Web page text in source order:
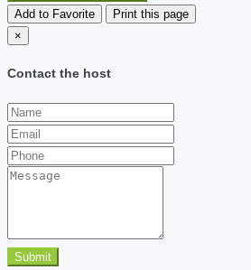
Add to Favorite
Print this page
×
Contact the host
Submit